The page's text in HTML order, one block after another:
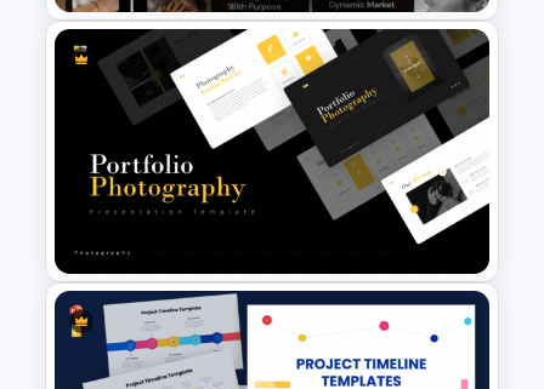
Jewelry PowerPoint